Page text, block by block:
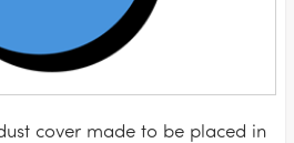
cover made to be placed in